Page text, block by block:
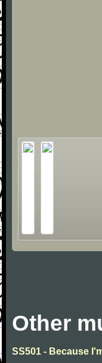
Other
SS501 - Because